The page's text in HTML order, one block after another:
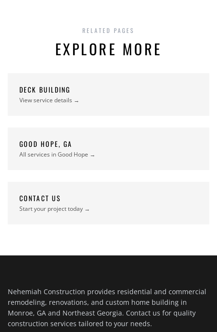
RELATED PAGES
EXPLORE MORE
DECK BUILDING
View service details →
GOOD HOPE, GA
All services in Good Hope →
CONTACT US
Start your project today →
Nehemiah Construction provides residential and commercial
remodeling, renovations, and custom home building in
Monroe, GA and Northeast Georgia. Contact us for quality
construction services tailored to your needs.